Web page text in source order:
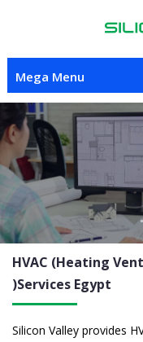
Mega Menu
Previous
HVAC (Heating
)Services Egypt
Silicon Valley provides